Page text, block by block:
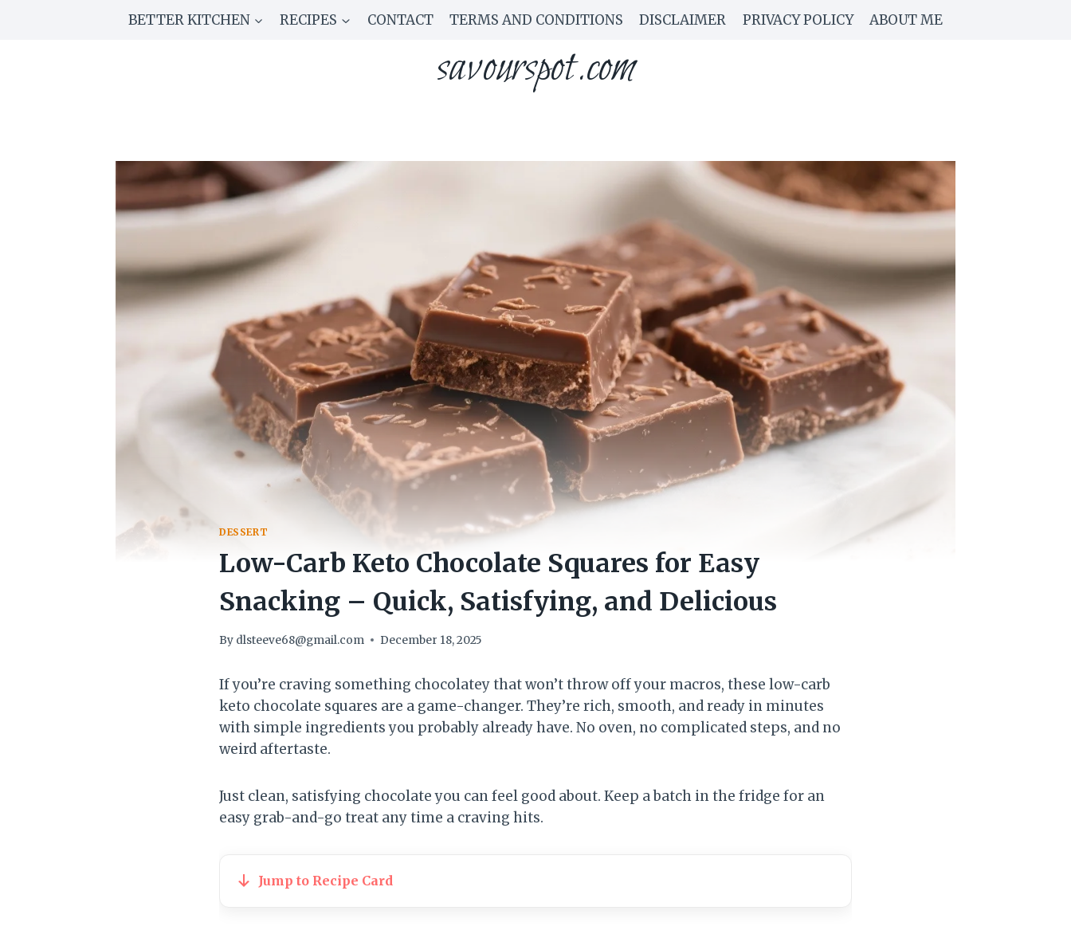
BETTER KITCHEN RECIPES CONTACT TERMS AND CONDITIONS DISCLAIMER PRIVACY POLICY ABOUT ME
savourspot.com
DESSERT
Low-Carb Keto Chocolate Squares for Easy
Snacking – Quick, Satisfying, and Delicious
By dlsteeve68@gmail.com December 18, 2025
If you’re craving something chocolatey that won’t throw off your macros, these low-carb
keto chocolate squares are a game-changer. They’re rich, smooth, and ready in minutes
with simple ingredients you probably already have. No oven, no complicated steps, and no
weird aftertaste.
Just clean, satisfying chocolate you can feel good about. Keep a batch in the fridge for an
easy grab-and-go treat any time a craving hits.
Jump to Recipe Card